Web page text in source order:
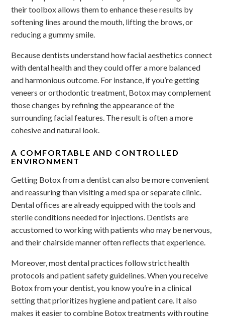
their toolbox allows them to enhance these results by
softening lines around the mouth, lifting the brows, or
reducing a gummy smile.
Because dentists understand how facial aesthetics connect
with dental health and they could offer a more balanced
and harmonious outcome. For instance, if you’re getting
veneers or orthodontic treatment, Botox may complement
those changes by refining the appearance of the
surrounding facial features. The result is often a more
cohesive and natural look.
A COMFORTABLE AND CONTROLLED
ENVIRONMENT
Getting Botox from a dentist can also be more convenient
and reassuring than visiting a med spa or separate clinic.
Dental offices are already equipped with the tools and
sterile conditions needed for injections. Dentists are
accustomed to working with patients who may be nervous,
and their chairside manner often reflects that experience.
Moreover, most dental practices follow strict health
protocols and patient safety guidelines. When you receive
Botox from your dentist, you know you’re in a clinical
setting that prioritizes hygiene and patient care. It also
makes it easier to combine Botox treatments with routine